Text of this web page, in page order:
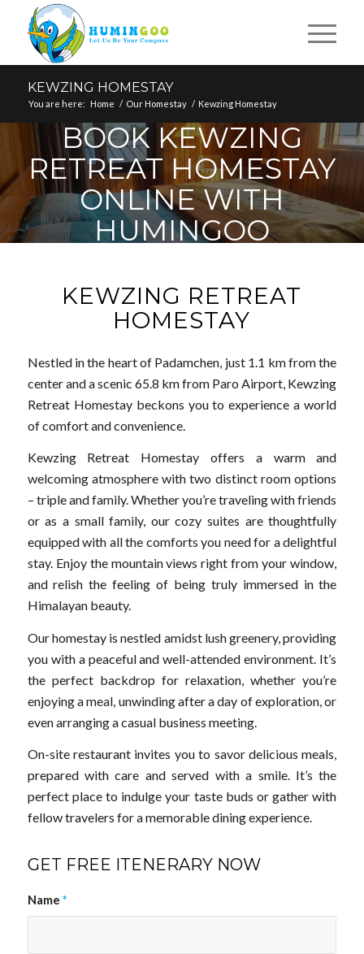
KEWZING HOMESTAY
You are here: Home / Our Homestay / Kewzing Homestay
BOOK KEWZING
RETREAT HOMESTAY
ONLINE WITH
HUMINGOO
KEWZING RETREAT
HOMESTAY
Nestled in the heart of Padamchen, just 1.1 km from the
center and a scenic 65.8 km from Paro Airport, Kewzing
Retreat Homestay beckons you to experience a world
of comfort and convenience.
Kewzing Retreat Homestay offers a warm and
welcoming atmosphere with two distinct room options
– triple and family. Whether you’re traveling with friends
or as a small family, our cozy suites are thoughtfully
equipped with all the comforts you need for a delightful
stay. Enjoy the mountain views right from your window,
and relish the feeling of being truly immersed in the
Himalayan beauty.
Our homestay is nestled amidst lush greenery, providing
you with a peaceful and well-attended environment. It’s
the perfect backdrop for relaxation, whether you’re
enjoying a meal, unwinding after a day of exploration, or
even arranging a casual business meeting.
On-site restaurant invites you to savor delicious meals,
prepared with care and served with a smile. It’s the
perfect place to indulge your taste buds or gather with
fellow travelers for a memorable dining experience.
GET FREE ITENERARY NOW
Name *